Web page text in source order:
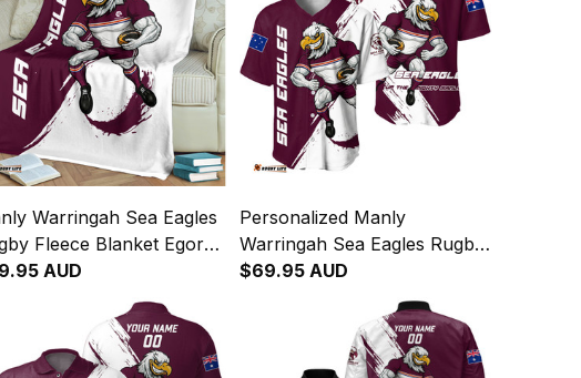
Warringah Sea Eagles
Fleece Blanket Egor
Brush Maroon T04
AUD
Personalized Manly
Warringah Sea Eagles Rugby
Baseball Shirt Egor Grunge
Brush Maroon T04
$69.95 AUD